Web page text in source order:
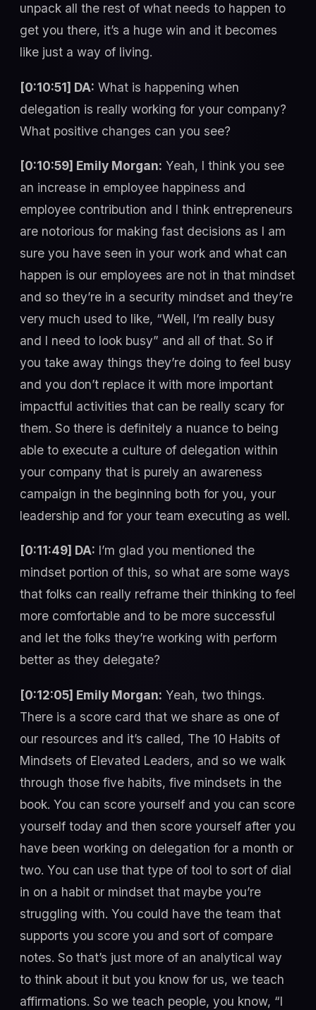
unpack all the rest of what needs to happen to
get you there, it’s a huge win and it becomes
like just a way of living.
[0:10:51] DA: What is happening when
delegation is really working for your company?
What positive changes can you see?
[0:10:59] Emily Morgan: Yeah, I think you see
an increase in employee happiness and
employee contribution and I think entrepreneurs
are notorious for making fast decisions as I am
sure you have seen in your work and what can
happen is our employees are not in that mindset
and so they’re in a security mindset and they’re
very much used to like, “Well, I’m really busy
and I need to look busy” and all of that. So if
you take away things they’re doing to feel busy
and you don’t replace it with more important
impactful activities that can be really scary for
them. So there is definitely a nuance to being
able to execute a culture of delegation within
your company that is purely an awareness
campaign in the beginning both for you, your
leadership and for your team executing as well.
[0:11:49] DA: I’m glad you mentioned the
mindset portion of this, so what are some ways
that folks can really reframe their thinking to feel
more comfortable and to be more successful
and let the folks they’re working with perform
better as they delegate?
[0:12:05] Emily Morgan: Yeah, two things.
There is a score card that we share as one of
our resources and it’s called, The 10 Habits of
Mindsets of Elevated Leaders, and so we walk
through those five habits, five mindsets in the
book. You can score yourself and you can score
yourself today and then score yourself after you
have been working on delegation for a month or
two. You can use that type of tool to sort of dial
in on a habit or mindset that maybe you’re
struggling with. You could have the team that
supports you score you and sort of compare
notes. So that’s just more of an analytical way
to think about it but you know for us, we teach
affirmations. So we teach people, you know, “I